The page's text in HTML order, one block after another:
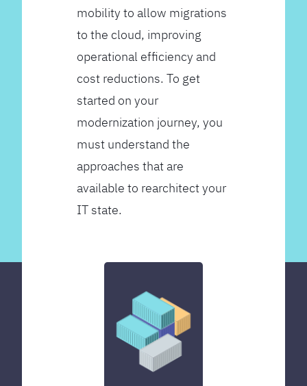
mobility to allow migrations
to the cloud, improving
operational efficiency and
cost reductions. To get
started on your
modernization journey, you
must understand the
approaches that are
available to rearchitect your
IT state.